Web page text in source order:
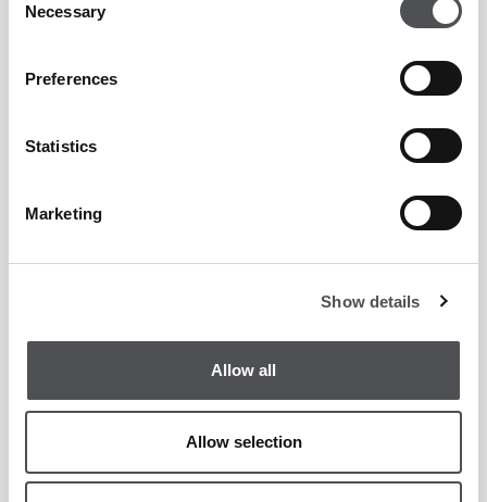
Selection
Necessary
Preferences
Statistics
Marketing
Show details
Allow all
Allow selection
For most people, two to four sessions per week is enough to
see noticeable improvements in:
Strength
Flexibility
Muscle tone
Consistency is key, and many members combine Reformer
Pilates alongside strength training, cardio, or HYROX-style
conditioning.